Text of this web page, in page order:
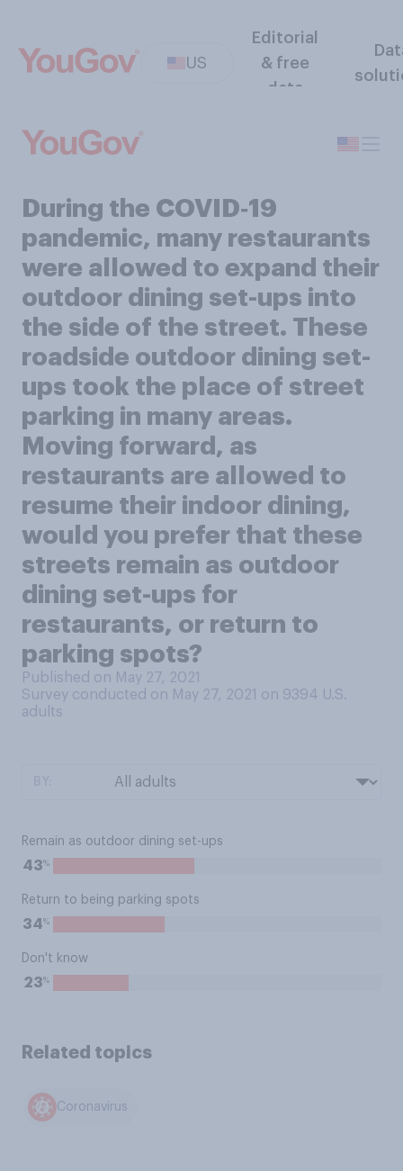
US
Editorial
& free
data
During the COVID‑19
pandemic, many restaurants
were allowed to expand their
outdoor dining set-ups into
the side of the street. These
roadside outdoor dining set-
ups took the place of street
parking in many areas.
Moving forward, as
restaurants are allowed to
resume their indoor dining,
would you prefer that these
streets remain as outdoor
dining set-ups for
restaurants, or return to
parking spots?
Published on May 27, 2021
Survey conducted on May 27, 2021 on 9394 U.S.
adults
Remain as outdoor dining set-ups
43%
Return to being parking spots
34%
Don't know
23%
Related topics
Coronavirus